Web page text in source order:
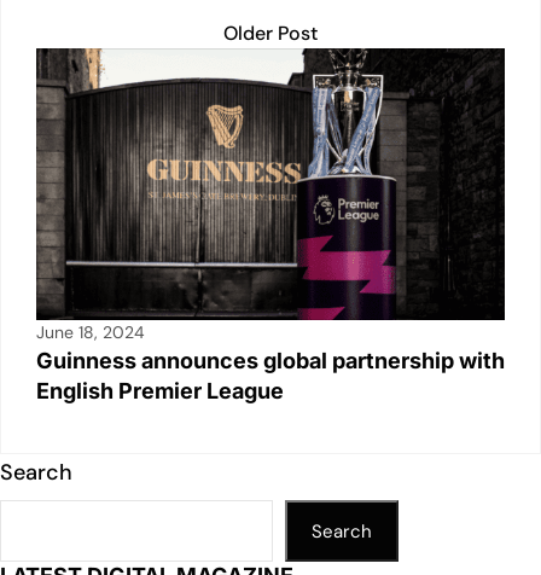
Older Post
June 18, 2024
Guinness announces global partnership with
English Premier League
Search
Search